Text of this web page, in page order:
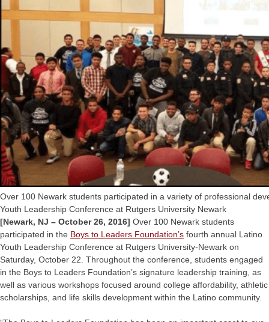
Over 100 Newark students participated in a variety of professional
Youth Leadership Conference at Rutgers University Newark
[Newark, NJ – October 26, 2016] Over 100 Newark students
participated in the Boys to Leaders Foundation’s fourth annual Latino
Youth Leadership Conference at Rutgers University-Newark on
Saturday, October 22. Throughout the conference, students engaged
in the Boys to Leaders Foundation’s signature leadership training, as
well as various workshops focused around college affordability, athletic
scholarships, and life skills development within the Latino community.